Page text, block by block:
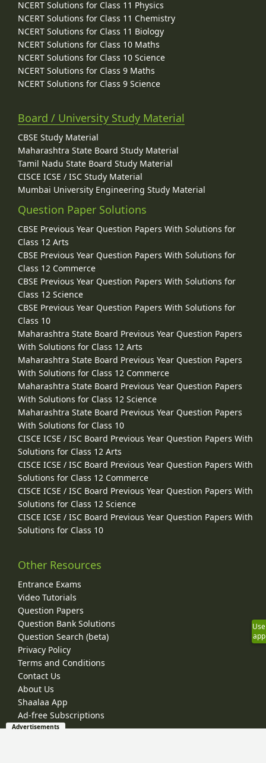
NCERT Solutions for Class 11 Physics
NCERT Solutions for Class 11 Chemistry
NCERT Solutions for Class 11 Biology
NCERT Solutions for Class 10 Maths
NCERT Solutions for Class 10 Science
NCERT Solutions for Class 9 Maths
NCERT Solutions for Class 9 Science
Board / University Study Material
CBSE Study Material
Maharashtra State Board Study Material
Tamil Nadu State Board Study Material
CISCE ICSE / ISC Study Material
Mumbai University Engineering Study Material
Question Paper Solutions
CBSE Previous Year Question Papers With Solutions for
Class 12 Arts
CBSE Previous Year Question Papers With Solutions for
Class 12 Commerce
CBSE Previous Year Question Papers With Solutions for
Class 12 Science
CBSE Previous Year Question Papers With Solutions for
Class 10
Maharashtra State Board Previous Year Question Papers
With Solutions for Class 12 Arts
Maharashtra State Board Previous Year Question Papers
With Solutions for Class 12 Commerce
Maharashtra State Board Previous Year Question Papers
With Solutions for Class 12 Science
Maharashtra State Board Previous Year Question Papers
With Solutions for Class 10
CISCE ICSE / ISC Board Previous Year Question Papers With
Solutions for Class 12 Arts
CISCE ICSE / ISC Board Previous Year Question Papers With
Solutions for Class 12 Commerce
CISCE ICSE / ISC Board Previous Year Question Papers With
Solutions for Class 12 Science
CISCE ICSE / ISC Board Previous Year Question Papers With
Solutions for Class 10
Other Resources
Entrance Exams
Video Tutorials
Question Papers
Question Bank Solutions
Question Search (beta)
Privacy Policy
Terms and Conditions
Contact Us
About Us
Shaalaa App
Ad-free Subscriptions
Use
app
Advertisements